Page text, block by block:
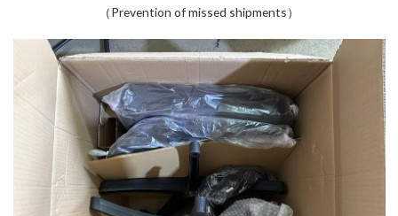
（Prevention of missed shipments）